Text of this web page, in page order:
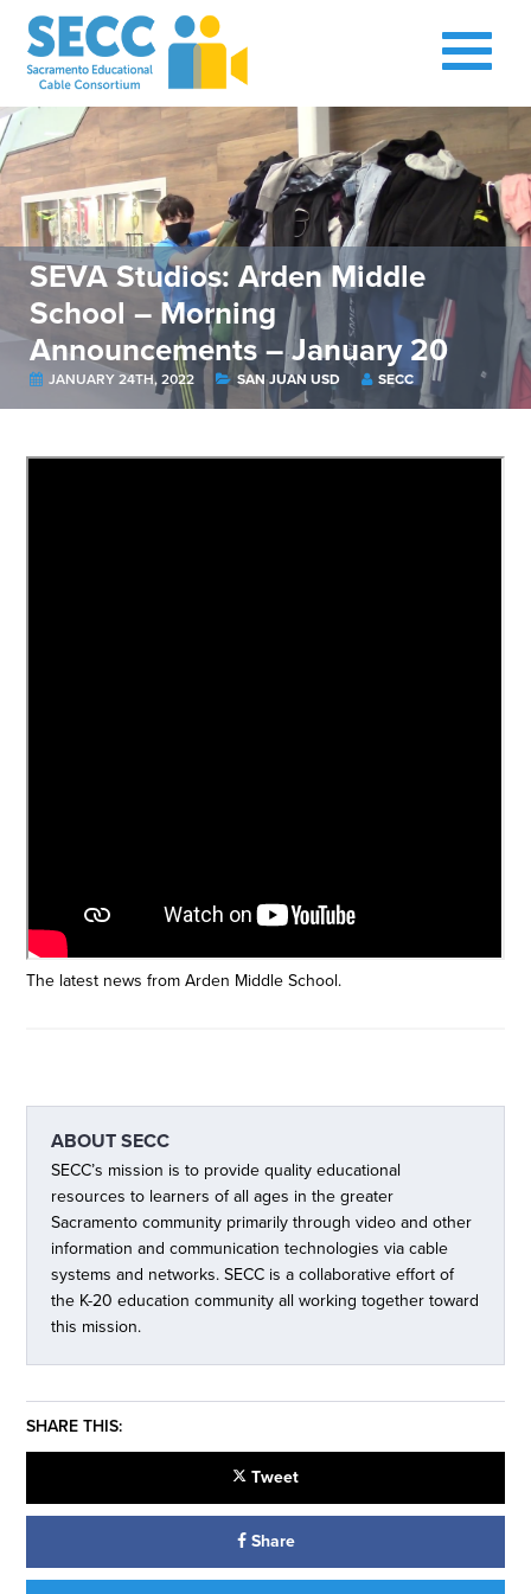
SEVA Studios: Arden Middle
School – Morning
Announcements – January 20
JANUARY 24TH, 2022 SAN JUAN USD SECC
The latest news from Arden Middle School.
ABOUTSECC
SECC’s mission is to provide quality educational
resources to learners of all ages in the greater
Sacramento community primarily through video and other
information and communication technologies via cable
systems and networks. SECC is a collaborative effort of
the K-20 education community all working together toward
this mission.
SHARE THIS:
Tweet
Share